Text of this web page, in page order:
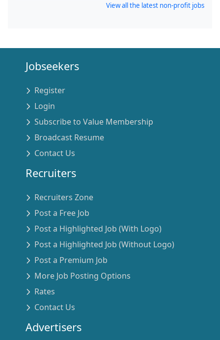
View all the latest non-profit jobs
Jobseekers
Register
Login
Subscribe to Value Membership
Broadcast Resume
Contact Us
Recruiters
Recruiters Zone
Post a Free Job
Post a Highlighted Job (With Logo)
Post a Highlighted Job (Without Logo)
Post a Premium Job
More Job Posting Options
Rates
Contact Us
Advertisers